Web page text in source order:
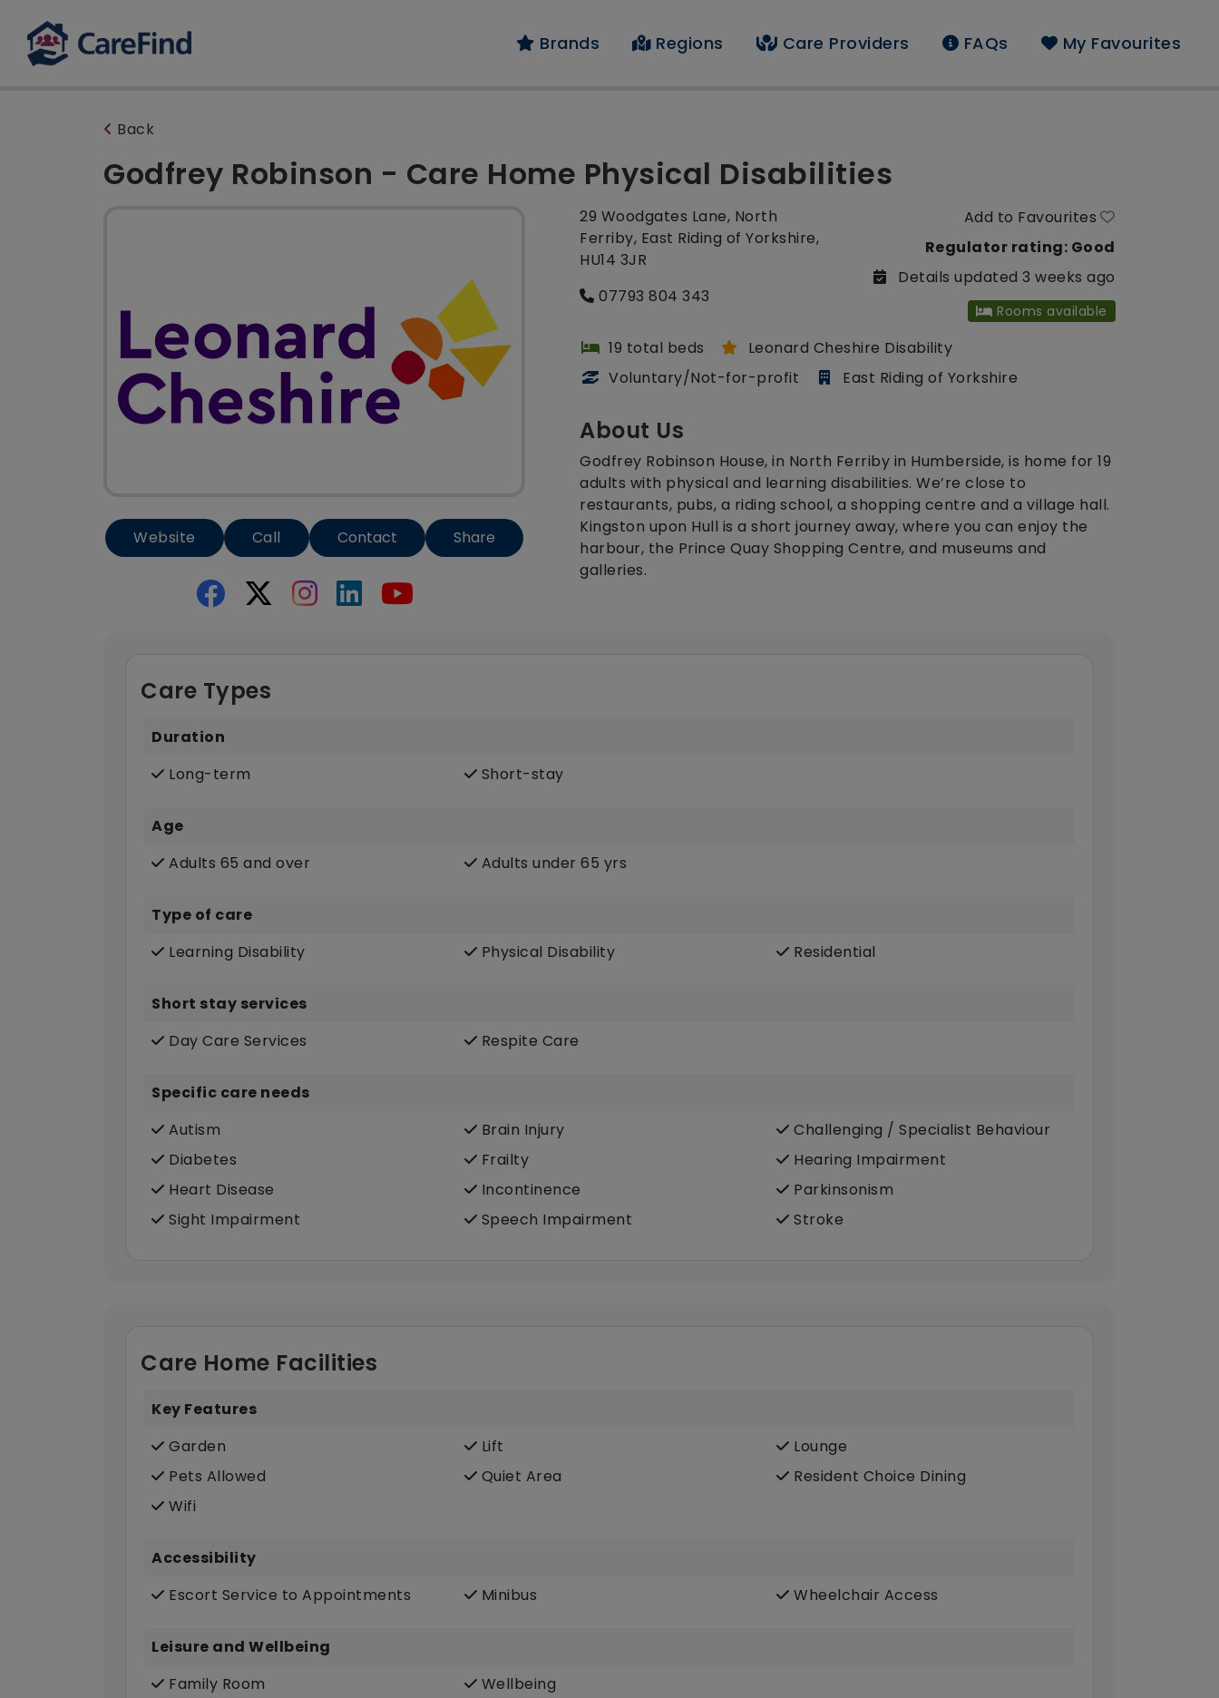
Brands Regions Care Providers FAQs My Favourites
Back
Godfrey Robinson - Care Home Physical Disabilities
Website Call Contact Share
29 Woodgates Lane, North
Ferriby, East Riding of Yorkshire,
HU14 3JR
07793 804 343
Add to Favourites
Regulator rating: Good
Details updated 3 weeks ago
Rooms available
19 total beds
Leonard Cheshire Disability
Voluntary/Not-for-profit
East Riding of Yorkshire
About Us
Godfrey Robinson House, in North Ferriby in Humberside, is home for 19
adults with physical and learning disabilities. We’re close to
restaurants, pubs, a riding school, a shopping centre and a village hall.
Kingston upon Hull is a short journey away, where you can enjoy the
harbour, the Prince Quay Shopping Centre, and museums and
galleries.
Care Types
Duration
Long-term
Short-stay
Age
Adults 65 and over
Adults under 65 yrs
Type of care
Learning Disability
Physical Disability Residential
Short stay services
Day Care Services
Respite Care
Specific care needs
Autism
Brain Injury
Challenging / Specialist Behaviour
Diabetes
Frailty
Hearing Impairment
Heart Disease
Incontinence
Parkinsonism
Sight Impairment
Speech Impairment Stroke
Care Home Facilities
Key Features
Garden
Lift
Lounge
Pets Allowed
Quiet Area
Resident Choice Dining
Wifi
Accessibility
Escort Service to Appointments
Minibus Wheelchair Access
Leisure and Wellbeing
Family Room
Wellbeing